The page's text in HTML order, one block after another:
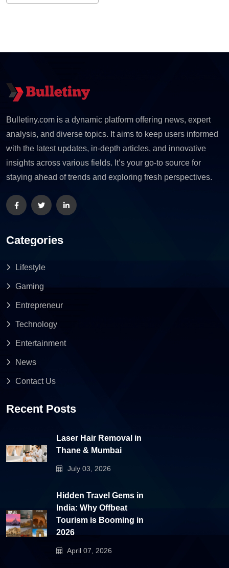
Bulletiny.com is a dynamic platform offering news, expert
analysis, and diverse topics. It aims to keep users informed
with the latest updates, in-depth articles, and innovative
insights across various fields. It’s your go-to source for
staying ahead of trends and exploring fresh perspectives.
Categories
Lifestyle
Gaming
Entrepreneur
Technology
Entertainment
News
Contact Us
Recent Posts
Laser Hair Removal in
Thane & Mumbai
July 03, 2026
Hidden Travel Gems in
India: Why Offbeat
Tourism is Booming in
2026
April 07, 2026